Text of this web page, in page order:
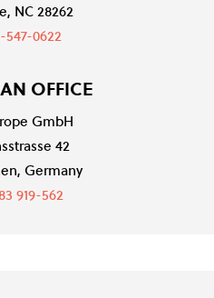
NC 28262
547-0622
OFFICE
GmbH
42
Germany
919-562